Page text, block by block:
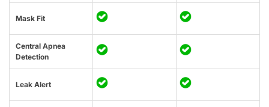
Mask Fit
Central Apnea
Detection
Leak Alert